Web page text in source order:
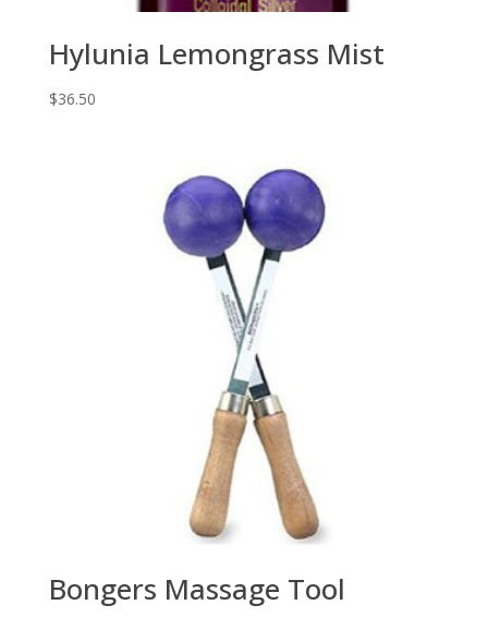
Hylunia Lemongrass Mist
$36.50
Bongers Massage Tool